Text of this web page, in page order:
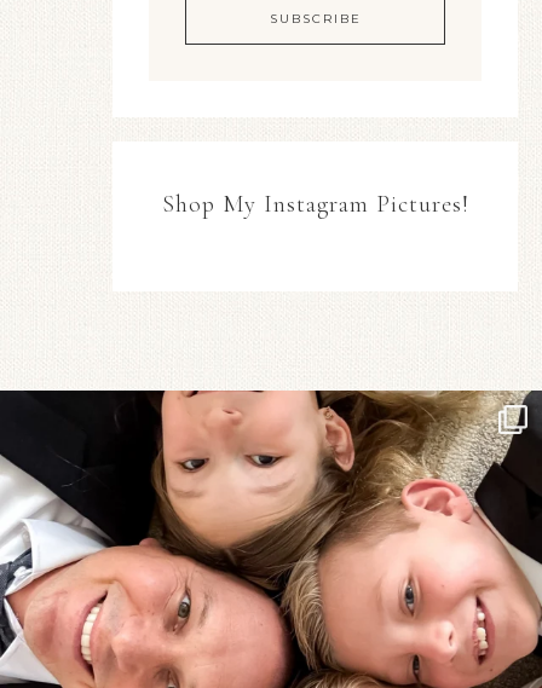
Shop My Instagram Pictures!